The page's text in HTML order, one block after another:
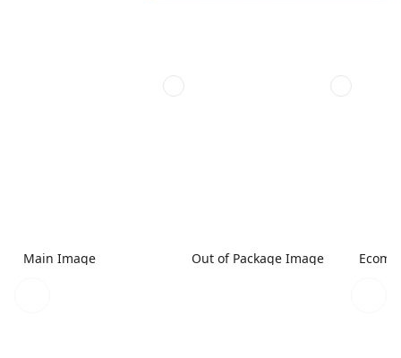
Main Image Out of Package Image